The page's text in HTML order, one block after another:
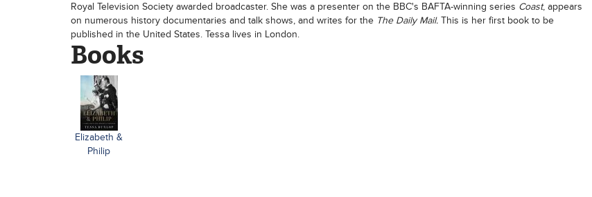
Royal Television Society awarded broadcaster. She was a presenter on the BBC's BAFTA-winning series Coast, appears
on numerous history documentaries and talk shows, and writes for the The Daily Mail. This is her first book to be
published in the United States. Tessa lives in London.
Books
Elizabeth &
Philip